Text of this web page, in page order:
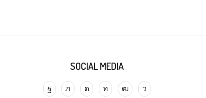
SOCIAL MEDIA